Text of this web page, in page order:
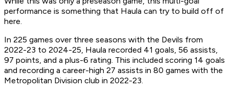
performance is something that Haula can try to build off of
here.
In 225 games over three seasons with the Devils from
2022-23 to 2024-25, Haula recorded 41 goals, 56 assists,
97 points, and a plus-6 rating. This included scoring 14 goals
and recording a career-high 27 assists in 80 games with the
Metropolitan Division club in 2022-23.